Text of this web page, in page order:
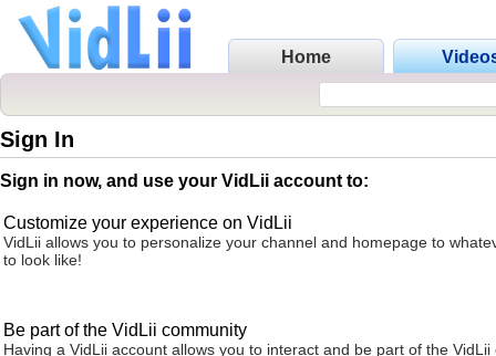
Home
Sign In
Sign in now, and use your VidLii account to:
Customize your experience on VidLii
VidLii allows you to personalize your channel and homepage to
to look like!
Be part of the VidLii community
Having a VidLii account allows you to interact and be part of the VidLii